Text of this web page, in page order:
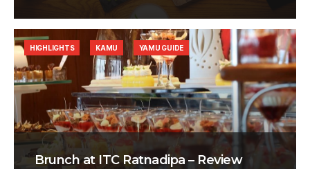
Brunch at ITC Ratnadipa – Review
HIGHLIGHTS KAMU YAMU GUIDE